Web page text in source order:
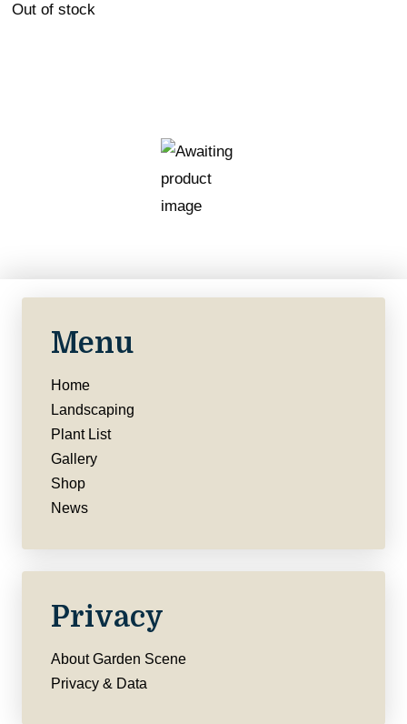
Out of stock
Menu
Home
Landscaping
Plant List
Gallery
Shop
News
Privacy
About Garden Scene
Privacy & Data